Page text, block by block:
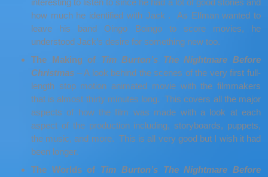
interesting to listen to since he had a lot of good stories and
how much he identified with Jack . As Elfman wanted to
leave his band Oingo Boingo to score movies, he
understood Jack’s desire for something new too.
The Making of Tim Burton’s The Nightmare Before
Christmas – A look behind the scenes of the very first full-
length stop motion animated movie with the filmmakers
that is almost thirty minutes long. This covers all the major
aspects of how the film was made with a look at each
aspect of the production including, storyboards, puppets,
the music, and more. This is all very good but I wish it had
been longer.
The Worlds of Tim Burton’s The Nightmare Before